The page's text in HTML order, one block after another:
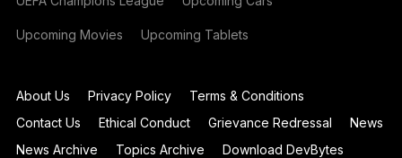
Upcoming Movies Upcoming Tablets
About Us Privacy Policy
Terms & Conditions
Contact Us
Ethical Conduct Grievance Redressal
News
News Archive
Topics Archive
Download DevBytes